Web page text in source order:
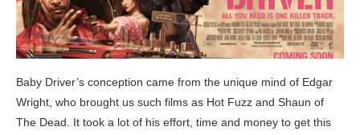
Baby Driver’s conception came from the unique mind of Edgar
Wright, who brought us such films as Hot Fuzz and Shaun of
The Dead. It took a lot of his effort, time and money to get this